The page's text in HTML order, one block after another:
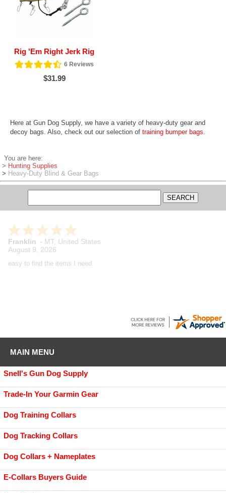
Rig 'Em Right Jerk Rig
6 Reviews
$31.99
Here at Gun Dog Supply, we have a variety of heavy-duty gear and
decoy bags. Also, check out our selection of training bumper bags.
You are here:
> Hunting Supplies
> Heavy-Duty Blind & Gear Bags
Franklin - MT, United States
August 9, 2026
easy to find the items I need.
MAIN MENU
Snell's Gun Dog Supply
Trade-In Your Garmin Gear
Dog Training Collars
Dog Tracking Collars
Dog Collars + Nameplates
E-Collars Buyers Guide